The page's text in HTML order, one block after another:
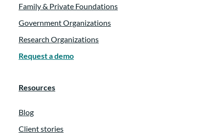
Family & Private Foundations
Government Organizations
Research Organizations
Request a demo
Resources
Blog
Client stories